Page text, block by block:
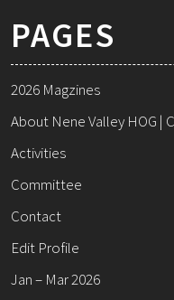
PAGES
2026 Magzines
About Nene Valley HOG |
Activities
Committee
Contact
Edit Profile
Jan – Mar 2026